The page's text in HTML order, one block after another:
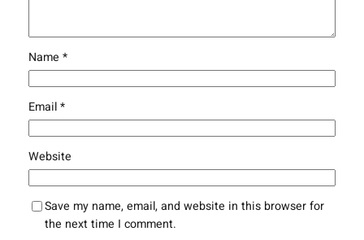
Name *
Email*
Website
Save my name, email, and website in this browser for
the next time I comment.